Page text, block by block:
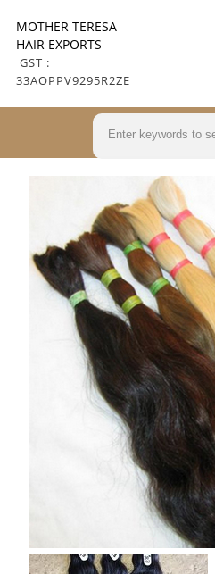
MOTHER TERESA
HAIR EXPORTS
GST :
33AOPPV9295R2ZE